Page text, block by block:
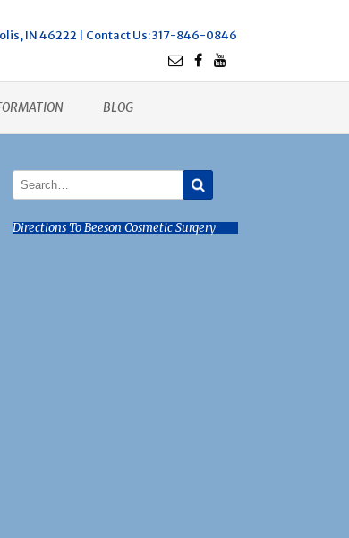
IN 46222 | Contact Us: 317-846-0846
BLOG
Directions To Beeson Cosmetic Surgery